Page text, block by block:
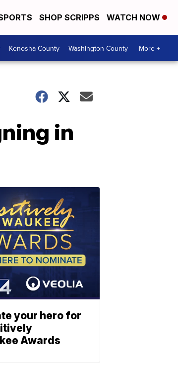
SHOP SCRIPPS WATCH NOW
Kenosha County Washington County More +
in
your hero for
Awards